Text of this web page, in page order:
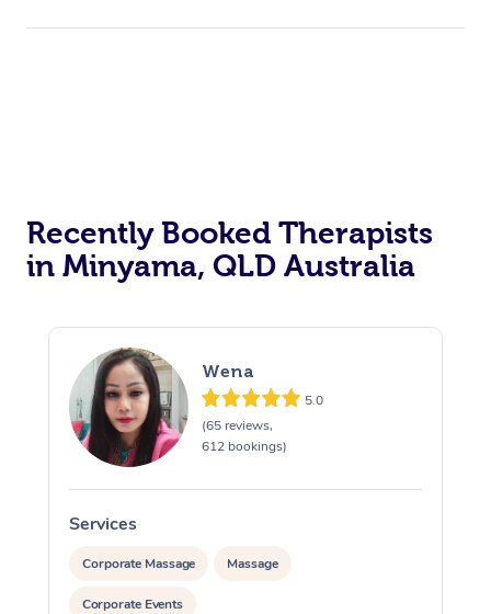
Recently Booked Therapists
in Minyama, QLD Australia
Wena
5.0
(65 reviews,
612 bookings)
Services
Corporate Massage Massage
Corporate Events